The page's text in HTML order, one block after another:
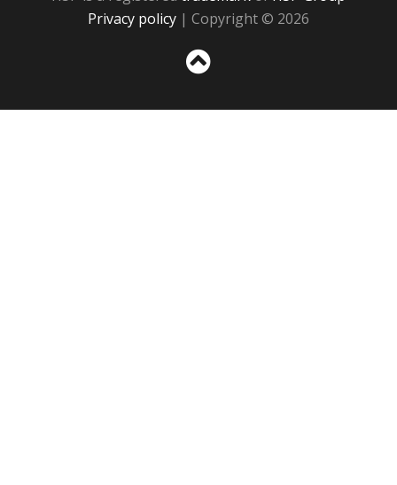
Privacy policy | Copyright © 2026